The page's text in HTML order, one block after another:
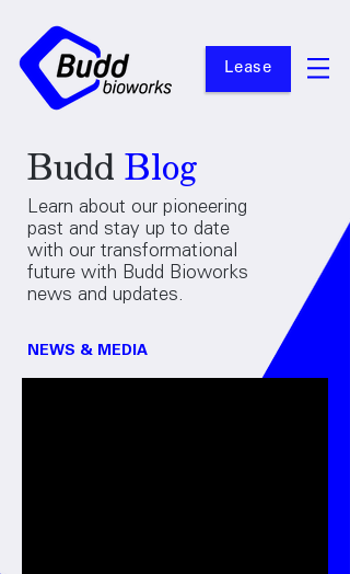
Lease
NEWS & MEDIA
Budd Blog
Learn about our pioneering
past and stay up to date
with our transformational
future with Budd Bioworks
news and updates.